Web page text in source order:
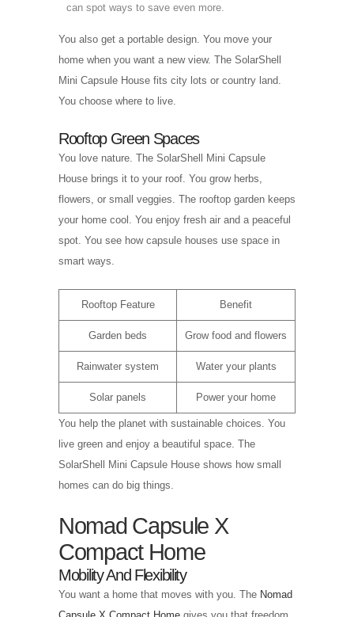
can spot ways to save even more.
You also get a portable design. You move your
home when you want a new view. The SolarShell
Mini Capsule House fits city lots or country land.
You choose where to live.
Rooftop Green Spaces
You love nature. The SolarShell Mini Capsule
House brings it to your roof. You grow herbs,
flowers, or small veggies. The rooftop garden keeps
your home cool. You enjoy fresh air and a peaceful
spot. You see how capsule houses use space in
smart ways.
Rooftop Feature Benefit
Garden beds Grow food and flowers
Rainwater system Water your plants
Solar panels Power your home
You help the planet with sustainable choices. You
live green and enjoy a beautiful space. The
SolarShell Mini Capsule House shows how small
homes can do big things.
Nomad Capsule X
Compact Home
Mobility And Flexibility
You want a home that moves with you. The Nomad